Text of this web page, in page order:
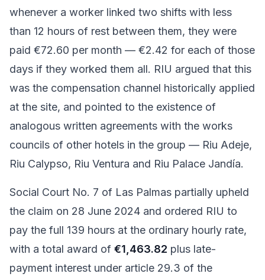
whenever a worker linked two shifts with less
than 12 hours of rest between them, they were
paid €72.60 per month — €2.42 for each of those
days if they worked them all. RIU argued that this
was the compensation channel historically applied
at the site, and pointed to the existence of
analogous written agreements with the works
councils of other hotels in the group — Riu Adeje,
Riu Calypso, Riu Ventura and Riu Palace Jandía.
Social Court No. 7 of Las Palmas partially upheld
the claim on 28 June 2024 and ordered RIU to
pay the full 139 hours at the ordinary hourly rate,
with a total award of €1,463.82 plus late-
payment interest under article 29.3 of the